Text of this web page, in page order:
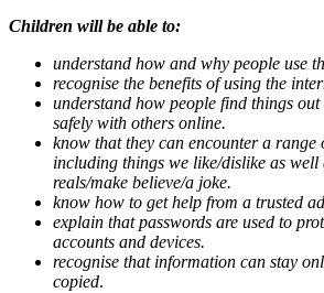
Children will be able to:
understand how and why people use
recognise the benefits of using the
understand how people find things
safely with others online.
know that they can encounter a range
including things we like/dislike as well
reals/make believe/a joke.
know how to get help from a trusted
explain that passwords are used to
accounts and devices.
recognise that information can stay
copied.